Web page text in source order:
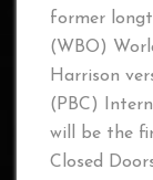
former
(WBO)
Harrison
(PBC)
will be the
Closed